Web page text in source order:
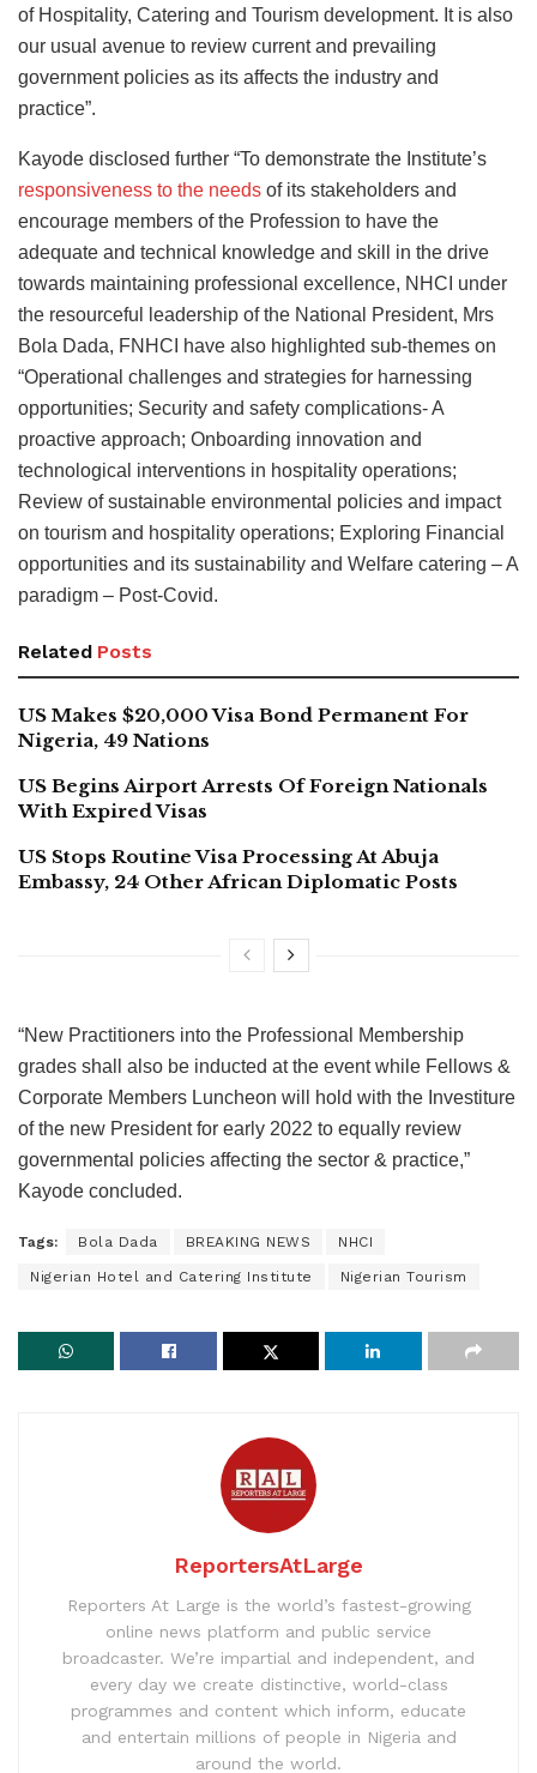
of Hospitality, Catering and Tourism development. It is also
our usual avenue to review current and prevailing
government policies as its affects the industry and
practice”.
Kayode disclosed further “To demonstrate the Institute’s
responsiveness to the needs of its stakeholders and
encourage members of the Profession to have the
adequate and technical knowledge and skill in the drive
towards maintaining professional excellence, NHCI under
the resourceful leadership of the National President, Mrs
Bola Dada, FNHCI have also highlighted sub-themes on
“Operational challenges and strategies for harnessing
opportunities; Security and safety complications- A
proactive approach; Onboarding innovation and
technological interventions in hospitality operations;
Review of sustainable environmental policies and impact
on tourism and hospitality operations; Exploring Financial
opportunities and its sustainability and Welfare catering – A
paradigm – Post-Covid.
Related Posts
US Makes $20,000 Visa Bond Permanent For
Nigeria, 49 Nations
US Begins Airport Arrests Of Foreign Nationals
With Expired Visas
US Stops Routine Visa Processing At Abuja
Embassy, 24 Other African Diplomatic Posts
“New Practitioners into the Professional Membership
grades shall also be inducted at the event while Fellows &
Corporate Members Luncheon will hold with the Investiture
of the new President for early 2022 to equally review
governmental policies affecting the sector & practice,”
Kayode concluded.
Tags: Bola Dada BREAKING NEWS NHCI
Nigerian Hotel and Catering Institute Nigerian Tourism
ReportersAtLarge
Reporters At Large is the world’s fastest-growing
online news platform and public service
broadcaster. We’re impartial and independent, and
every day we create distinctive, world-class
programmes and content which inform, educate
and entertain millions of people in Nigeria and
around the world.